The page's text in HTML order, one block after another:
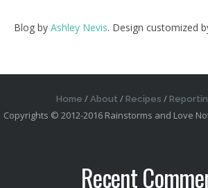
Blog by Ashley Nevis. Design customized
Home About Recipes
Copyrights © 2012-2016 Rainstorms and Love
Recent